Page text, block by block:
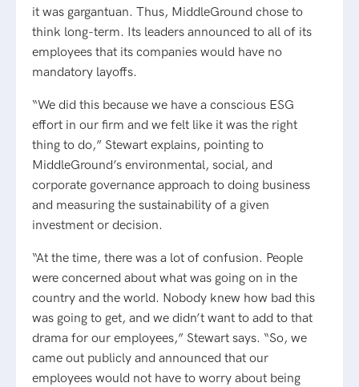
it was gargantuan. Thus, MiddleGround chose to
think long-term. Its leaders announced to all of its
employees that its companies would have no
mandatory layoffs.
“We did this because we have a conscious ESG
effort in our firm and we felt like it was the right
thing to do,” Stewart explains, pointing to
MiddleGround’s environmental, social, and
corporate governance approach to doing business
and measuring the sustainability of a given
investment or decision.
“At the time, there was a lot of confusion. People
were concerned about what was going on in the
country and the world. Nobody knew how bad this
was going to get, and we didn’t want to add to that
drama for our employees,” Stewart says. “So, we
came out publicly and announced that our
employees would not have to worry about being